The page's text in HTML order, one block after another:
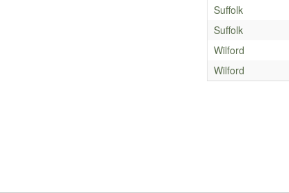
Suffolk
Suffolk
Wilford
Wilford